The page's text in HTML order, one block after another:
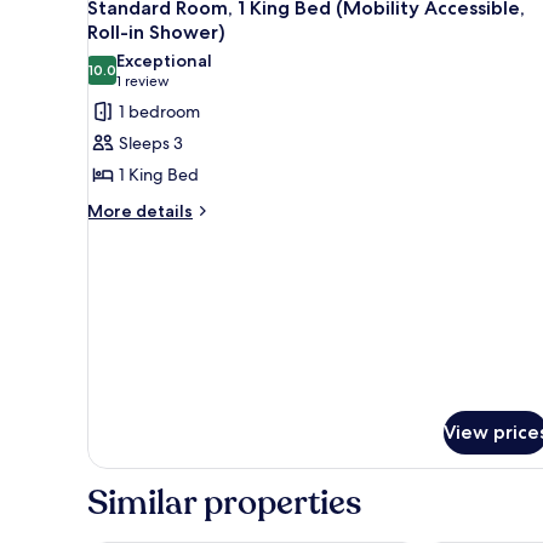
Bed
all
photos
for
Standard
Room,
1
King
Bed
Standard Room, 1 King Bed (Mobility Accessible,
Roll-in Shower)
10.010.0 out of 10
Exceptional
1 review
(1
review)
1 bedroom
Sleeps 3
1 King Bed
More details
More
in
Shower)
View
Similar properties